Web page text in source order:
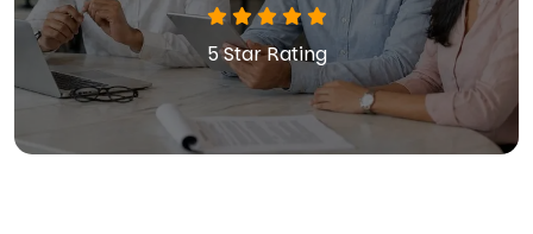
5 Star Rating